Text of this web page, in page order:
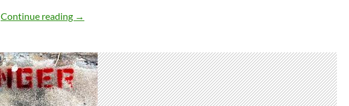
Continue reading Safety Net Doubles Down on Charges That Jan Goodman is a Crook
→